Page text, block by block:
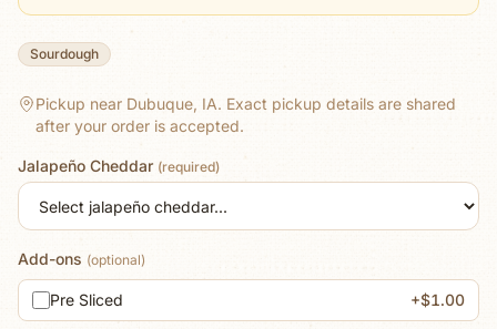
Sourdough
Pickup near Dubuque, IA. Exact pickup details are shared
after your order is accepted.
Jalapeño Cheddar (required)
Add-ons (optional)
Pre Sliced +$1.00